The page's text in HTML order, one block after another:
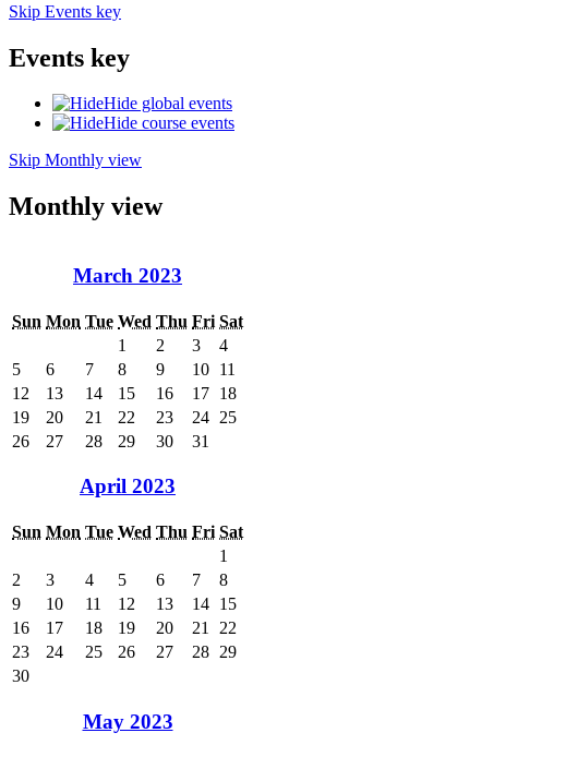
Skip Events key
Events key
Hide global events
Hide course events
Skip Monthly view
Monthly view
March 2023
Sun Mon Tue Wed Thu Fri Sat
1
2 3
4
5
6 7 8 9 10 11
12
13 14 15 16 17 18
19
20 21 22 23 24 25
26
27 28 29 30 31
April 2023
Sun Mon Tue Wed Thu Fri Sat
1
2
3 4 5 6 7
8
9
10 11 12 13 14 15
16
17 18 19 20 21
22
23
24 25 26 27 28 29
30
May 2023